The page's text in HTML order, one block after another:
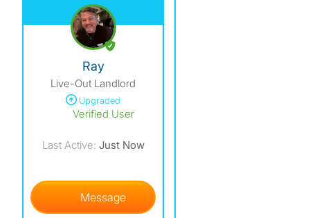
View The Profile Of Ray
Ray
Live-Out Landlord
Upgraded
Verified User
Last Active: Just Now
Message